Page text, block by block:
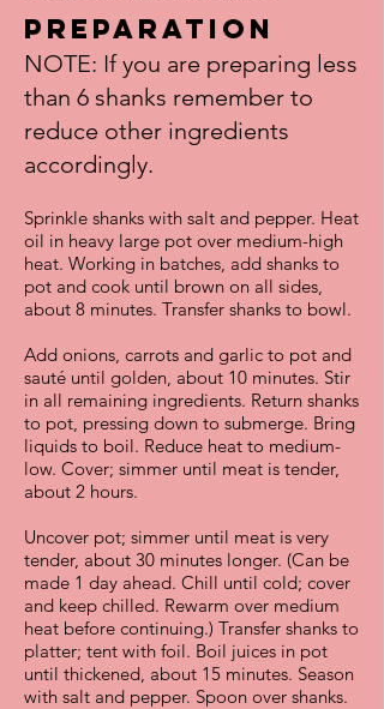
Preparation
NOTE: If you are preparing less
than 6 shanks remember to
reduce other ingredients
accordingly.
Sprinkle shanks with salt and pepper. Heat
oil in heavy large pot over medium-high
heat. Working in batches, add shanks to
pot and cook until brown on all sides,
about 8 minutes. Transfer shanks to bowl.
Add onions, carrots and garlic to pot and
sauté until golden, about 10 minutes. Stir
in all remaining ingredients. Return shanks
to pot, pressing down to submerge. Bring
liquids to boil. Reduce heat to medium-
low. Cover; simmer until meat is tender,
about 2 hours.
Uncover pot; simmer until meat is very
tender, about 30 minutes longer. (Can be
made 1 day ahead. Chill until cold; cover
and keep chilled. Rewarm over medium
heat before continuing.) Transfer shanks to
platter; tent with foil. Boil juices in pot
until thickened, about 15 minutes. Season
with salt and pepper. Spoon over shanks.